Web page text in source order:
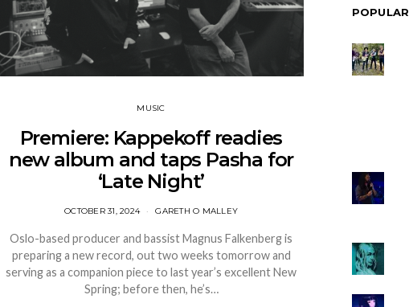
MUSIC
Premiere: Kappekoff readies
new album and taps Pasha for
‘Late Night’
OCTOBER 31, 2024 GARETH O MALLEY
Oslo-based producer and bassist Magnus Falkenberg is
preparing a new record, out two weeks tomorrow and
serving as a companion piece to last year’s excellent New
Spring; before then, he’s…
POPULAR